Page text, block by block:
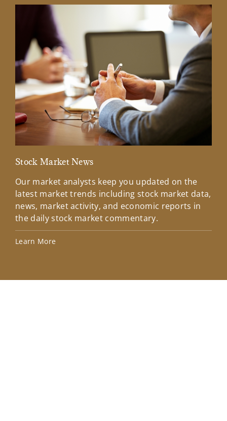
Stock Market News
Our market analysts keep you updated on the
latest market trends including stock market data,
news, market activity, and economic reports in
the daily stock market commentary.
Learn More